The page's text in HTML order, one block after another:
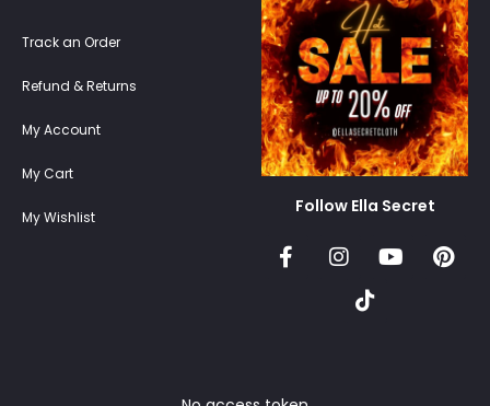
Track an Order
Refund & Returns
My Account
My Cart
My Wishlist
Follow Ella Secret